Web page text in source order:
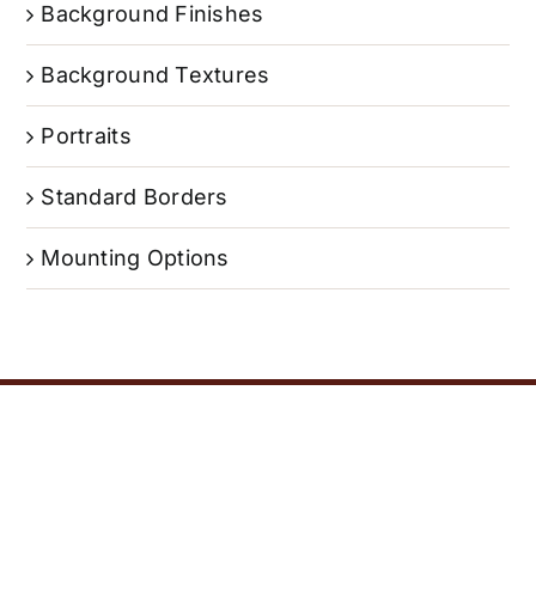
Background Finishes
Background Textures
Portraits
Standard Borders
Mounting Options